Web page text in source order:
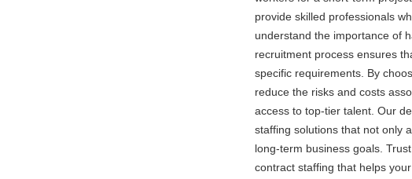
provide skilled professionals
understand the importance of
recruitment process ensures
specific requirements. By
reduce the risks and costs
access to top-tier talent. Our
staffing solutions that not only
long-term business goals.
contract staffing that helps